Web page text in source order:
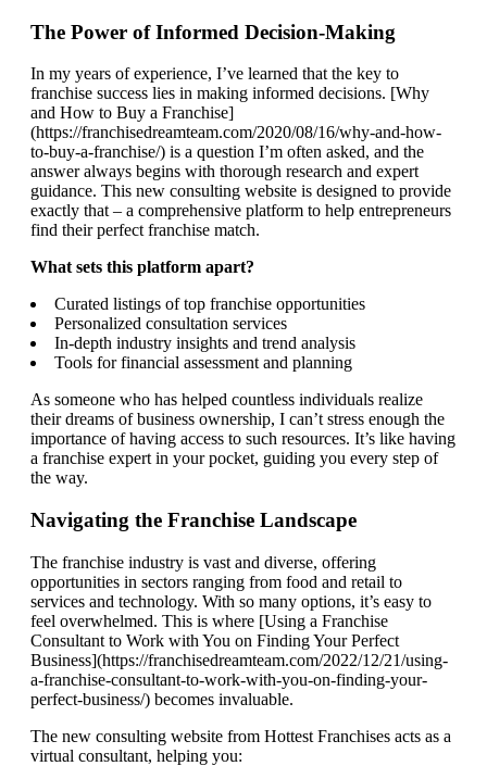
The Power of Informed Decision-Making
In my years of experience, I’ve learned that the key to
franchise success lies in making informed decisions. [Why
and How to Buy a Franchise]
(https://franchisedreamteam.com/2020/08/16/why-and-how-
to-buy-a-franchise/) is a question I’m often asked, and the
answer always begins with thorough research and expert
guidance. This new consulting website is designed to provide
exactly that – a comprehensive platform to help entrepreneurs
find their perfect franchise match.
What sets this platform apart?
Curated listings of top franchise opportunities
Personalized consultation services
In-depth industry insights and trend analysis
Tools for financial assessment and planning
As someone who has helped countless individuals realize
their dreams of business ownership, I can’t stress enough the
importance of having access to such resources. It’s like having
a franchise expert in your pocket, guiding you every step of
the way.
Navigating the Franchise Landscape
The franchise industry is vast and diverse, offering
opportunities in sectors ranging from food and retail to
services and technology. With so many options, it’s easy to
feel overwhelmed. This is where [Using a Franchise
Consultant to Work with You on Finding Your Perfect
Business](https://franchisedreamteam.com/2022/12/21/using-
a-franchise-consultant-to-work-with-you-on-finding-your-
perfect-business/) becomes invaluable.
The new consulting website from Hottest Franchises acts as a
virtual consultant, helping you: